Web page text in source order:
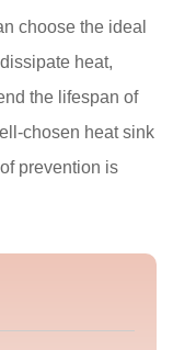
choose the ideal
heat,
the lifespan of
chosen heat sink
prevention is